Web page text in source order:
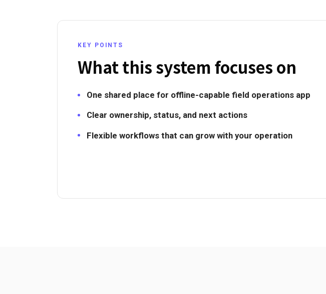
KEY POINTS
What this system focuses on
One shared place for offline-capable field operations app
Clear ownership, status, and next actions
Flexible workflows that can grow with your operation